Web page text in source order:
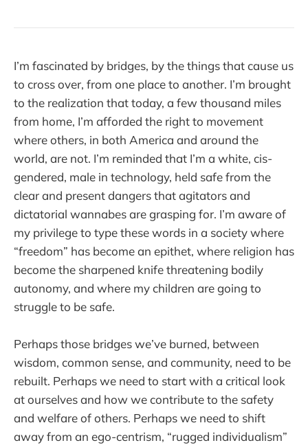
I’m fascinated by bridges, by the things that cause us
to cross over, from one place to another. I’m brought
to the realization that today, a few thousand miles
from home, I’m afforded the right to movement
where others, in both America and around the
world, are not. I’m reminded that I’m a white, cis-
gendered, male in technology, held safe from the
clear and present dangers that agitators and
dictatorial wannabes are grasping for. I’m aware of
my privilege to type these words in a society where
“freedom” has become an epithet, where religion has
become the sharpened knife threatening bodily
autonomy, and where my children are going to
struggle to be safe.
Perhaps those bridges we’ve burned, between
wisdom, common sense, and community, need to be
rebuilt. Perhaps we need to start with a critical look
at ourselves and how we contribute to the safety
and welfare of others. Perhaps we need to shift
away from an ego-centrism, “rugged individualism”